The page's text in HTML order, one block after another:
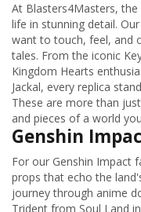
At Blasters4Masters,
life in stunning detail.
want to touch, feel, and
tales. From the iconic
Kingdom Hearts
Jackal, every replica
These are more than
and pieces of a world
Genshin
For our Genshin Impact
props that echo the
journey through anime
Trident from Soul Land